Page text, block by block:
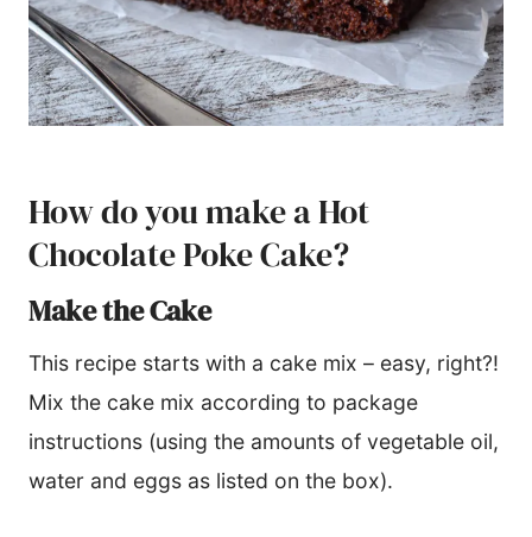
How do you make a Hot
Chocolate Poke Cake?
Make the Cake
This recipe starts with a cake mix – easy, right?!
Mix the cake mix according to package
instructions (using the amounts of vegetable oil,
water and eggs as listed on the box).